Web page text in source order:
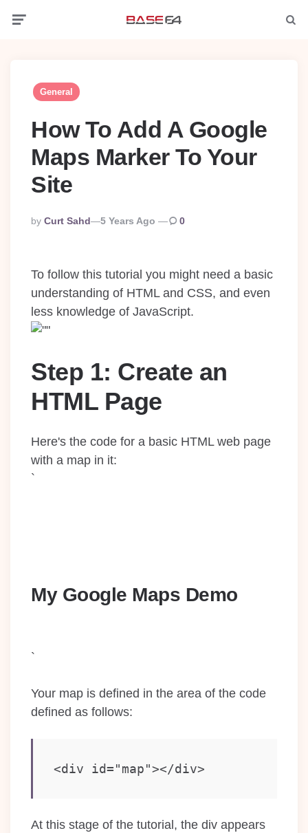
General
How To Add A Google
Maps Marker To Your
Site
Posted
By
By Curt Sahd 5 Years Ago 0
To follow this tutorial you might need a basic
understanding of HTML and CSS, and even
less knowledge of JavaScript.
Step 1: Create an
HTML Page
Here's the code for a basic HTML web page
with a map in it:
`
My Google Maps Demo
`
Your map is defined in the area of the code
defined as follows:
<div id="map"></div>
At this stage of the tutorial, the div appears